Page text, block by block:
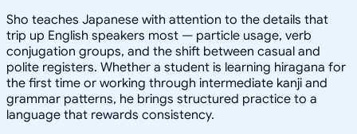
Sho teaches Japanese with attention to the details that
trip up English speakers most — particle usage, verb
conjugation groups, and the shift between casual and
polite registers. Whether a student is learning hiragana for
the first time or working through intermediate kanji and
grammar patterns, he brings structured practice to a
language that rewards consistency.